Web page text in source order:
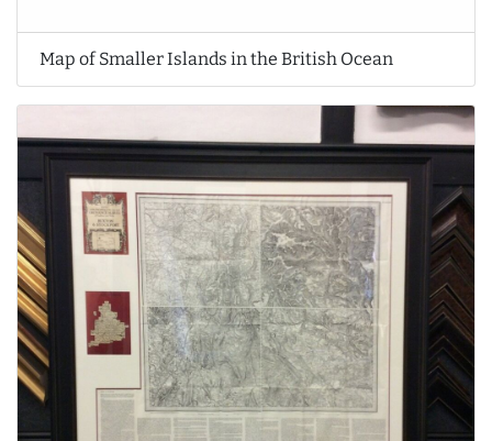
Map of Smaller Islands in the British Ocean